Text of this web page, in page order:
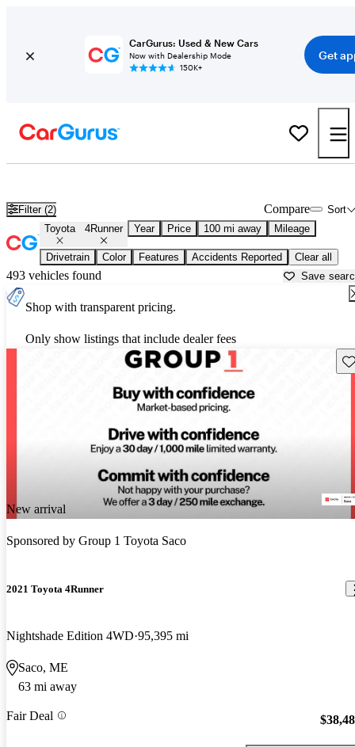
CarGurus: Used & New Cars
Now with Dealership Mode
150K+
Get
Filter (2) Sort
Compare
Toyota 4Runner Year Price 100 mi away Mileage
Drivetrain Color Features Accidents Reported Clear all
493 vehicles found Save
Shop with transparent pricing.
Only show listings that include dealer fees
New arrival
Sponsored by Group 1 Toyota Saco
2021 Toyota 4Runner
Nightshade Edition 4WD 95,395 mi
Saco, ME
63 mi away
Fair Deal